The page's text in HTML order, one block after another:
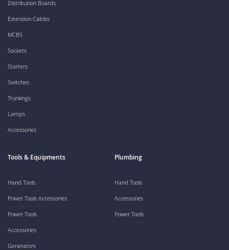
Distribution Boards
Extension Cables
MCBS
Sockets
Starters
Switches
Trunkings
Lamps
Accessories
Tools & Equipments
Hand Tools
Power Tools Accessories
Power Tools
Accessories
Generators
Plumbing
Hand Tools
Accessories
Power Tools